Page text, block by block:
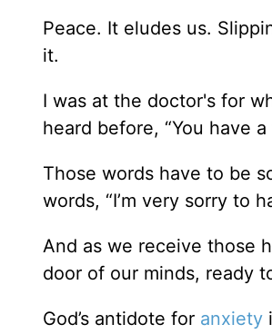
Peace. It eludes us.
it.
I was at the doctor's for
heard before, “You have
Those words have to be
words, “I’m very sorry to
And as we receive those
door of our minds, ready
God’s antidote for anxiety